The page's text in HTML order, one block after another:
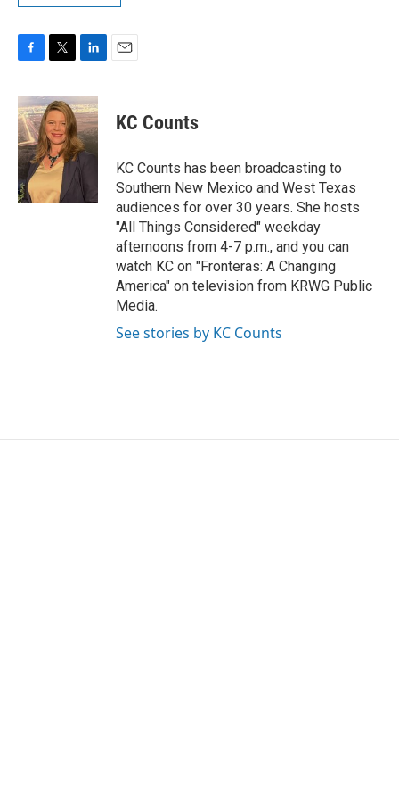
c
e
b
o
o
k
i
t
t
e
r
n
k
e
d
n
KC Counts
KC Counts has been broadcasting to
Southern New Mexico and West Texas
audiences for over 30 years. She hosts
"All Things Considered" weekday
afternoons from 4-7 p.m., and you can
watch KC on "Fronteras: A Changing
America" on television from KRWG Public
Media.
See stories by KC Counts